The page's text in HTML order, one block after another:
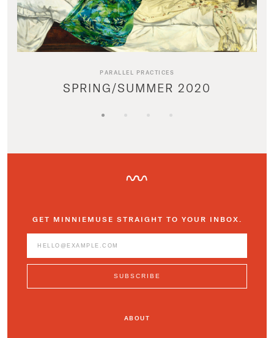
PARALLEL PRACTICES
SPRING/SUMMER 2020
GET MINNIEMUSE STRAIGHT TO YOUR INBOX.
ABOUT